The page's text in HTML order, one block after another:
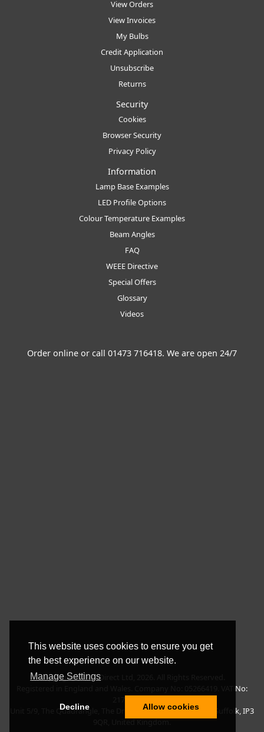
This website uses cookies to ensure you get
the best experience on our website.
Manage Settings
Decline Allow cookies
View Orders
View Invoices
My Bulbs
Credit Application
Unsubscribe
Returns
Security
Cookies
Browser Security
Privacy Policy
Information
Lamp Base Examples
LED Profile Options
Colour Temperature Examples
Beam Angles
FAQ
WEEE Directive
Special Offers
Glossary
Videos
Order online or call 01473 716418. We are open 24/7
Copyright © BLT Direct Ltd, 2026. All Rights Reserved.
Registered in England and Wales. Company No: 05266419. VAT No:
Unit 5/9, The Quadrangle, The Drift, Nacton Road, Ipswich, Suffolk, IP3
9QR, United Kingdom.